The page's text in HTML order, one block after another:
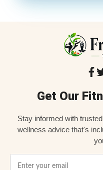
Get Our
Stay informed with
wellness advice that's